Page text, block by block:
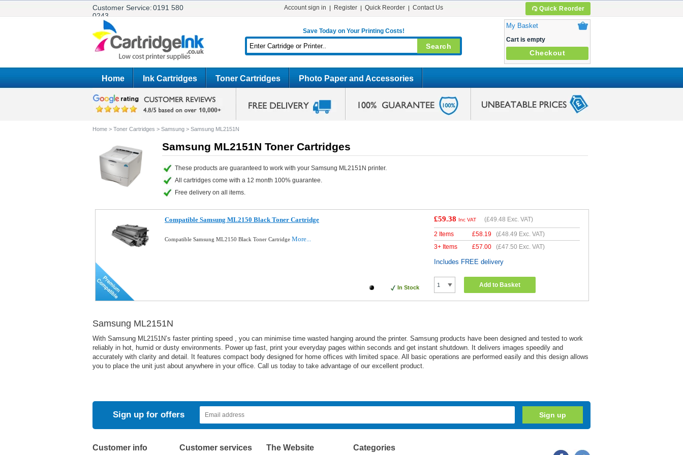
Customer Service:0191 580
0243
Quick Reorder
Account sign in Register Quick Reorder Contact Us
Save Today on Your Printing Costs!
My Basket
Cart is empty
Checkout
Home Ink Cartridges Toner Cartridges Photo Paper and Accessories
Home > Toner Cartridges > Samsung > Samsung ML2151N
Samsung ML2151N Toner Cartridges
These products are guaranteed to work with your Samsung ML2151N printer.
All cartridges come with a 12 month 100% guarantee.
Free delivery on all items.
Compatible Samsung ML2150 Black Toner Cartridge
Compatible Samsung ML2150 Black Toner Cartridge More...
In Stock
£59.38 Inc VAT (£49.48 Exc. VAT)
2 Items £58.19 (£48.49 Exc. VAT)
3+ Items
£57.00 (£47.50 Exc. VAT)
Includes FREE delivery
Add to Basket
Samsung ML2151N
With Samsung ML2151N’s faster printing speed , you can minimise time wasted hanging around the printer. Samsung products have been designed and tested to work
reliably in hot, humid or dusty environments. Power up fast, print your everyday pages within seconds and get instant shutdown. It delivers images speedily and
accurately with clarity and detail. It features compact body designed for home offices with limited space. All basic operations are performed easily and this design allows
you to place the unit just about anywhere in your office. Call us today to take advantage of our excellent product.
Sign up for offers
Customer info Customer services The Website Categories